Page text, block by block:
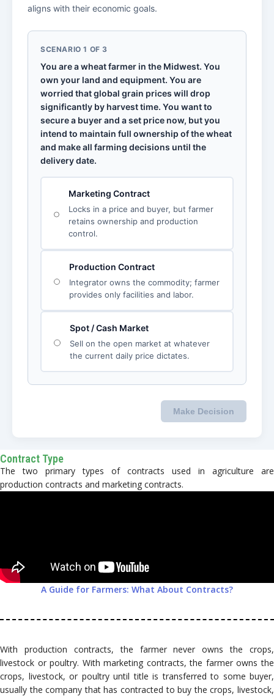
Contract Type
The two primary types of contracts used in agriculture are
production contracts and marketing contracts.
A Guide for Farmers: What About Contracts?
With production contracts, the farmer never owns the crops,
livestock or poultry. With marketing contracts, the farmer owns the
crops, livestock, or poultry until title is transferred to some buyer,
usually the company that has contracted to buy the crops, livestock,